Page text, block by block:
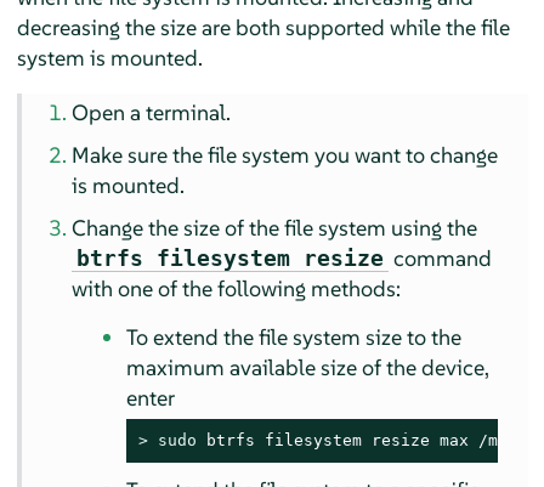
decreasing the size are both supported while the file
system is mounted.
Open a terminal.
Make sure the file system you want to change
is mounted.
Change the size of the file system using the
btrfs filesystem resize command
with one of the following methods:
To extend the file system size to the
maximum available size of the device,
enter
> sudo btrfs filesystem resize max /mnt